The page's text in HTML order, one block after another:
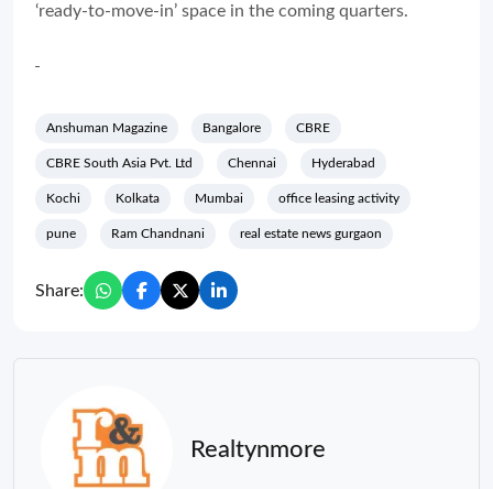
‘ready-to-move-in’ space in the coming quarters.
Anshuman Magazine Bangalore CBRE
CBRE South Asia Pvt. Ltd Chennai Hyderabad
Kochi Kolkata Mumbai office leasing activity
pune Ram Chandnani real estate news gurgaon
Share:
Realtynmore